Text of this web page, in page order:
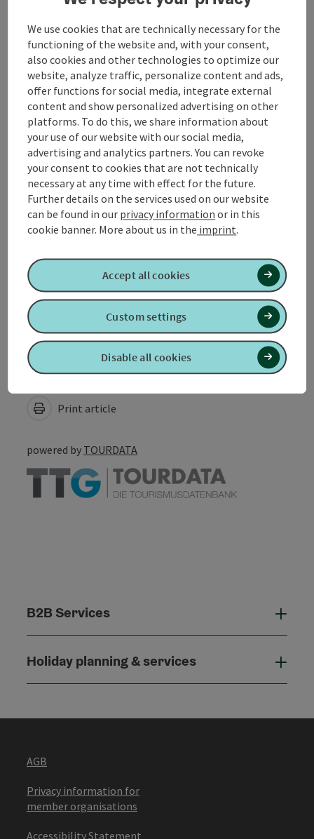
harmonious blend of classic, romantic and design.
manufacture to your personal unique piece.
Contact
Opening hours
Arrival
Accessibility
Create PDF
Print article
Nearby
powered by TOURDATA
B2B Services
Holiday planning & services
AGB
Privacy information for
member organisations
Accessibility Statement
We use cookies that are technically necessary for the
functioning of the website and, with your consent,
also cookies and other technologies to optimize our
website, analyze traffic, personalize content and ads,
offer functions for social media, integrate external
content and show personalized advertising on other
platforms. To do this, we share information about
your use of our website with our social media,
advertising and analytics partners. You can revoke
your consent to cookies that are not technically
necessary at any time with effect for the future.
Further details on the services used on our website
can be found in our privacy information or in this
cookie banner. More about us in the imprint.
Disable all cookies
Custom settings
Accept all cookies